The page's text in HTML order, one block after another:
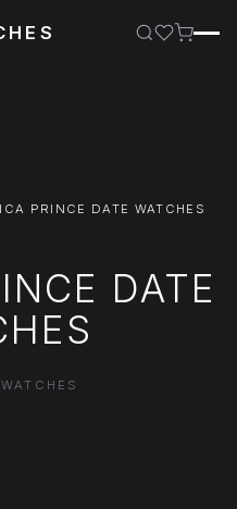
PRINCE DATE WATCHES
DATE